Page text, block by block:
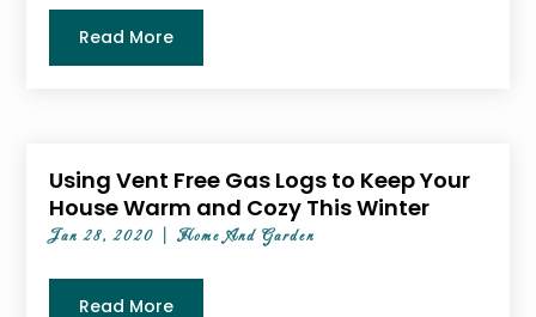
Read More
Using Vent Free Gas Logs to Keep Your
House Warm and Cozy This Winter
Jan 28, 2020 |Home And Garden
Read More